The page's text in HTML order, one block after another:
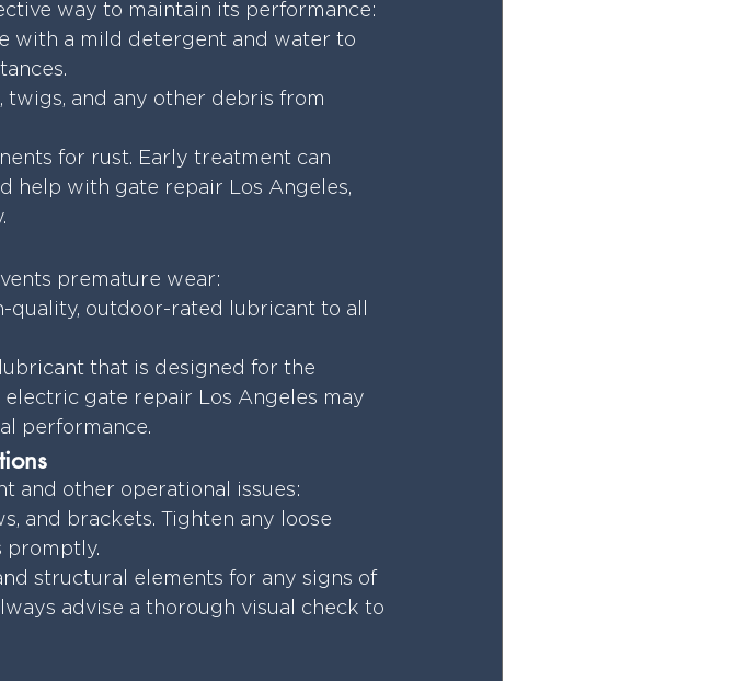
way to maintain its performance:
with a mild detergent and water to
twigs, and any other debris from
for rust. Early treatment can
help with gate repair Los Angeles,
premature wear:
quality, outdoor-rated lubricant to all
lubricant that is designed for the
gate repair Los Angeles may
performance.
and other operational issues:
and brackets. Tighten any loose
promptly.
structural elements for any signs of
advise a thorough visual check to